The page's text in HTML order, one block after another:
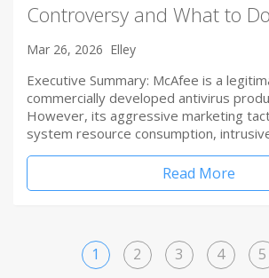
Controversy and What to
Mar 26, 2026 Elley
Executive Summary: McAfee is a
commercially developed antivirus
However, its aggressive marketing
system resource consumption,
Read More
1 2 3 4 5